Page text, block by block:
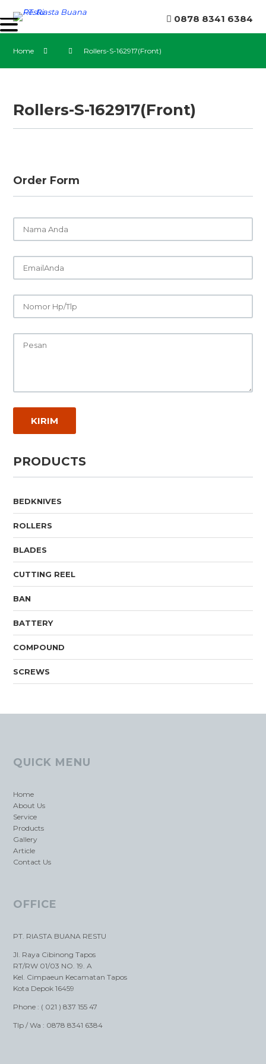
0878 8341 6384
Home Rollers-S-162917(Front)
Rollers-S-162917(Front)
Order Form
PRODUCTS
BEDKNIVES
ROLLERS
BLADES
CUTTING REEL
BAN
BATTERY
COMPOUND
SCREWS
QUICK MENU
Home
About Us
Service
Products
Gallery
Article
Contact Us
OFFICE
PT. RIASTA BUANA RESTU
Jl. Raya Cibinong Tapos
RT/RW 01/03 NO. 19. A
Kel. Cimpaeun Kecamatan Tapos
Kota Depok 16459
Phone : ( 021 ) 837 155 47
Tlp / Wa : 0878 8341 6384